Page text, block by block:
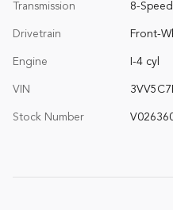
Transmission 8-
Drivetrain Front-
Engine I-4 cyl
VIN
Stock Number